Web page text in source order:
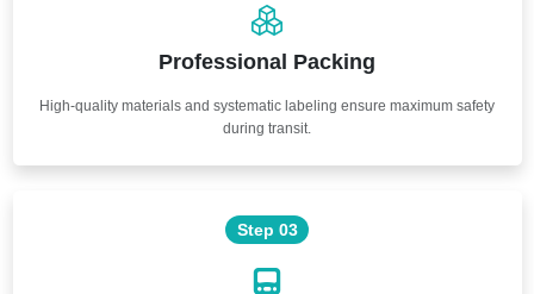
Professional Packing
High-quality materials and systematic labeling ensure maximum safety
during transit.
Step 03